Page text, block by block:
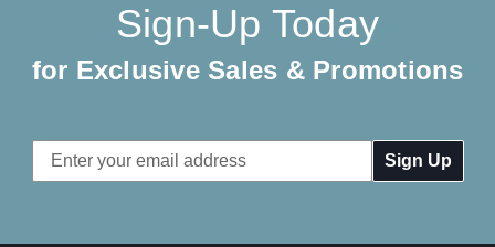
Sign-Up Today
for Exclusive Sales & Promotions
Email
Address